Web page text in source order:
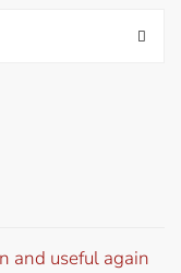
and useful again